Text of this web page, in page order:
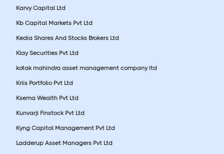
Karvy Capital Ltd
Kb Capital Markets Pvt Ltd
Kedia Shares And Stocks Brokers Ltd
Klay Securities Pvt Ltd
kotak mahindra asset management company ltd
Kriis Portfolio Pvt Ltd
Ksema Wealth Pvt Ltd
Kunvarji Finstock Pvt Ltd
Kyng Capital Management Pvt Ltd
Ladderup Asset Managers Pvt Ltd